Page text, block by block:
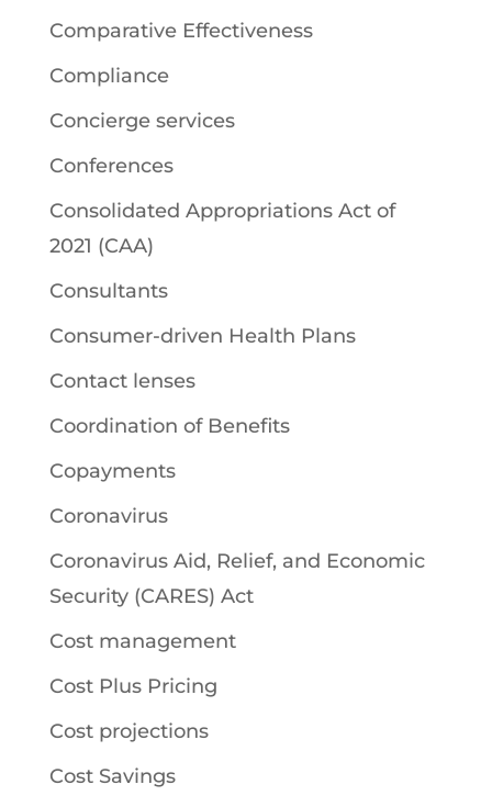
Comparative Effectiveness
Compliance
Concierge services
Conferences
Consolidated Appropriations Act of
2021 (CAA)
Consultants
Consumer-driven Health Plans
Contact lenses
Coordination of Benefits
Copayments
Coronavirus
Coronavirus Aid, Relief, and Economic
Security (CARES) Act
Cost management
Cost Plus Pricing
Cost projections
Cost Savings